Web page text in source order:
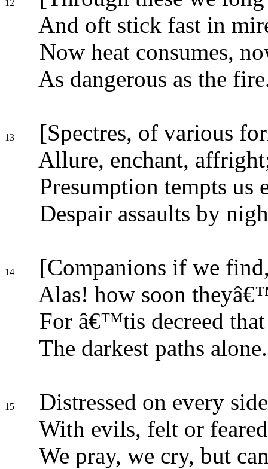
12
And oft stick fast in
Now heat consumes,
As dangerous as the
13
[Spectres, of various
Allure, enchant,
Presumption tempts us
Despair assaults by
14
[Companions if we
Alas! how soon
For â€™tis decreed that
The darkest paths
15
Distressed on every side
With evils, felt or
We pray, we cry, but